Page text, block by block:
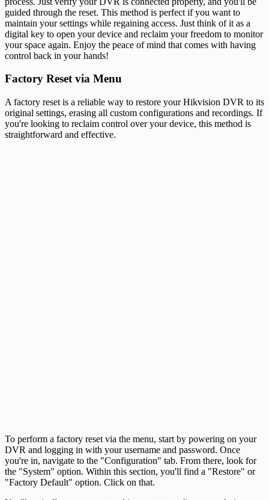
guided through the reset. This method is perfect if you want to
maintain your settings while regaining access. Just think of it as a
digital key to open your device and reclaim your freedom to monitor
your space again. Enjoy the peace of mind that comes with having
control back in your hands!
Factory Reset via Menu
A factory reset is a reliable way to restore your Hikvision DVR to its
original settings, erasing all custom configurations and recordings. If
you're looking to reclaim control over your device, this method is
straightforward and effective.
To perform a factory reset via the menu, start by powering on your
DVR and logging in with your username and password. Once
you're in, navigate to the "Configuration" tab. From there, look for
the "System" option. Within this section, you'll find a "Restore" or
"Factory Default" option. Click on that.